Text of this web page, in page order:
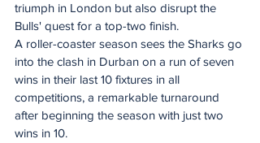
triumph in London but also disrupt the
Bulls' quest for a top-two finish.
A roller-coaster season sees the Sharks go
into the clash in Durban on a run of seven
wins in their last 10 fixtures in all
competitions, a remarkable turnaround
after beginning the season with just two
wins in 10.